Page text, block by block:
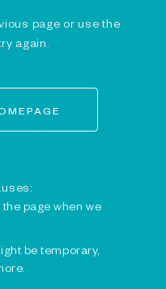
page or use the
again.
page when we
be temporary,